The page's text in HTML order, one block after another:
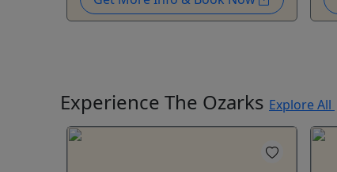
Experience The Ozarks Explore All